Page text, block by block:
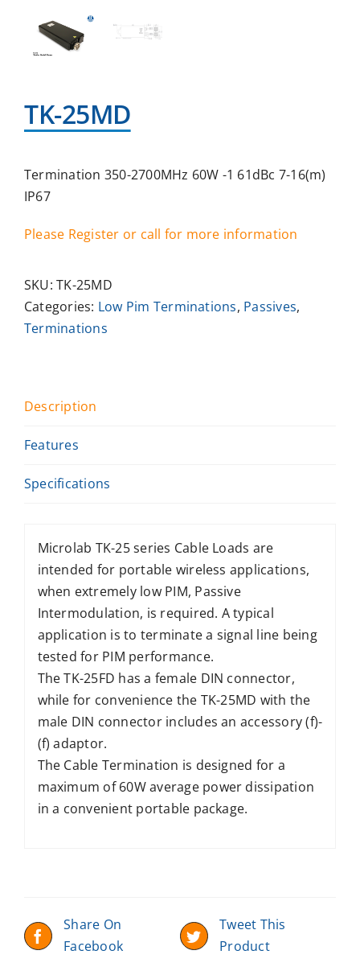
TK-25MD
Termination 350-2700MHz 60W -1 61dBc 7-16(m)
IP67
Please Register or call for more information
SKU:TK-25MD
Categories: Low Pim Terminations, Passives,
Terminations
Description
Features
Specifications
Microlab TK-25 series Cable Loads are
intended for portable wireless applications,
when extremely low PIM, Passive
Intermodulation, is required. A typical
application is to terminate a signal line being
tested for PIM performance.
The TK-25FD has a female DIN connector,
while for convenience the TK-25MD with the
male DIN connector includes an accessory (f)-
(f) adaptor.
The Cable Termination is designed for a
maximum of 60W average power dissipation
in a convenient portable package.
Share On
Facebook
Tweet This
Product